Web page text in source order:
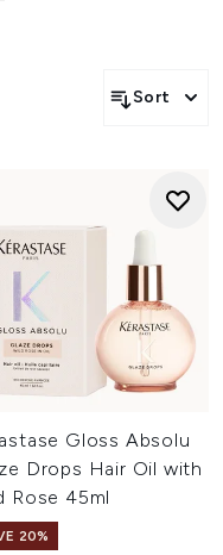
Sort
Gloss Absolu
Drops Hair Oil with
Rose 45ml
20%